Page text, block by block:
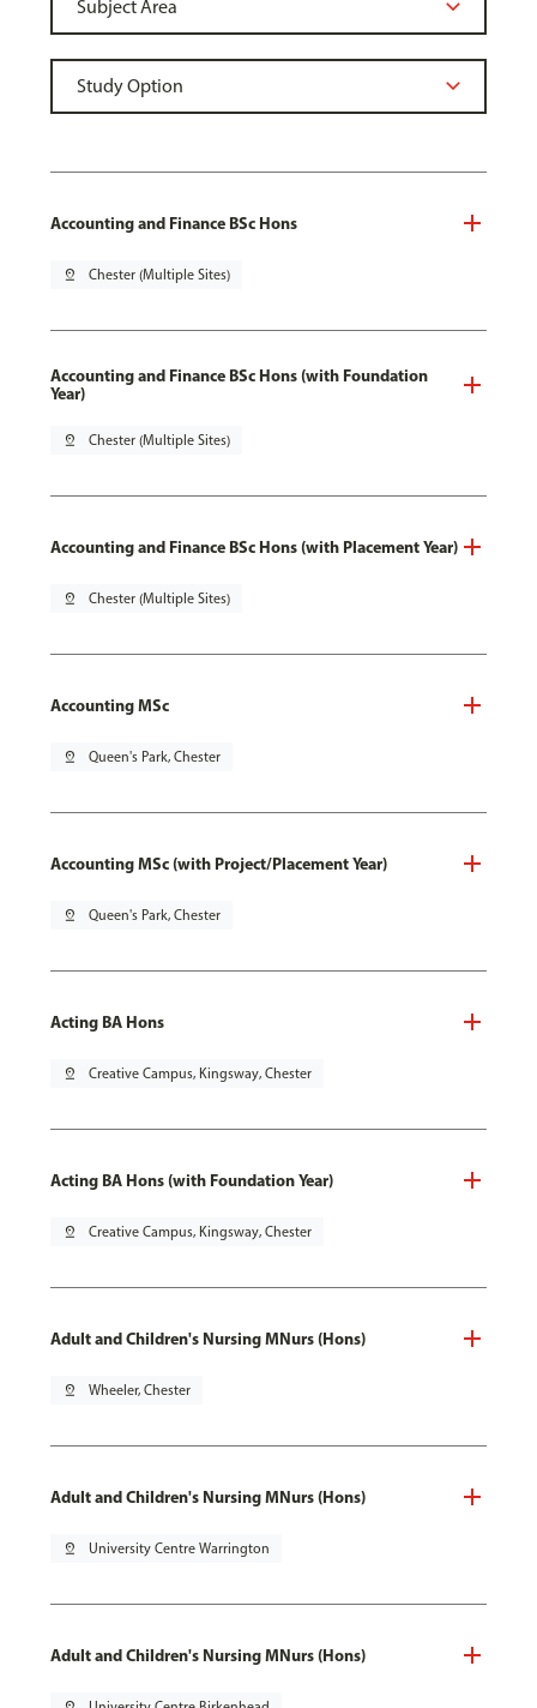
Accounting and Finance BSc Hons
pin_drop Chester (Multiple Sites)
Accounting and Finance BSc Hons (with Foundation
Year)
pin_drop Chester (Multiple Sites)
Accounting and Finance BSc Hons (with Placement Year)
pin_drop Chester (Multiple Sites)
Accounting MSc
pin_drop Queen's Park, Chester
Accounting MSc (with Project/Placement Year)
pin_drop Queen's Park, Chester
Acting BA Hons
pin_drop Creative Campus, Kingsway, Chester
Acting BA Hons (with Foundation Year)
pin_drop Creative Campus, Kingsway, Chester
Adult and Children's Nursing MNurs (Hons)
pin_drop Wheeler, Chester
Adult and Children's Nursing MNurs (Hons)
pin_drop University Centre Warrington
Adult and Children's Nursing MNurs (Hons)